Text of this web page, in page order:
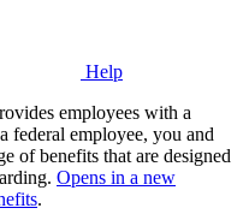
Help
employees with a
federal employee, you and
of benefits that are designed
Opens in a new
.